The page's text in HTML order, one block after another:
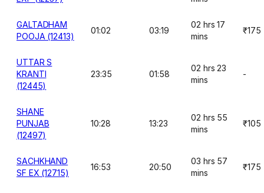
GALTADHAM
POOJA (12413)
01:02 03:19
02 hrs 17
mins
₹175
UTTAR S
KRANTI
(12445)
23:35 01:58
02 hrs 23
mins
-
SHANE
PUNJAB
(12497)
10:28 13:23
02 hrs 55
mins
₹105
SACHKHAND
SF EX (12715)
16:53 20:50
03 hrs 57
mins
₹175